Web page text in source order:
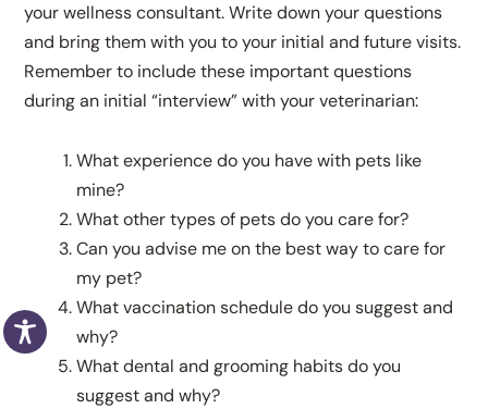
your wellness consultant. Write down your questions
and bring them with you to your initial and future visits.
Remember to include these important questions
during an initial “interview” with your veterinarian:
What experience do you have with pets like
mine?
What other types of pets do you care for?
Can you advise me on the best way to care for
my pet?
What vaccination schedule do you suggest and
why?
What dental and grooming habits do you
suggest and why?